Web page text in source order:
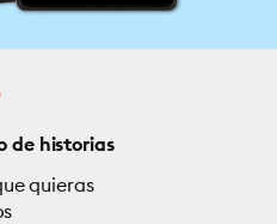
de historias
quieras